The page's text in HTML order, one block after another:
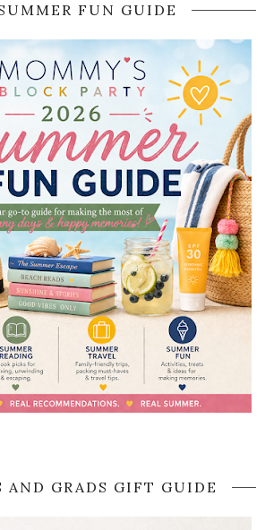
FUN GUIDE
AND GRADS GIFT GUIDE